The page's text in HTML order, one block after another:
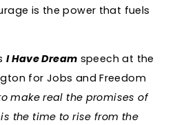
is the power that fuels
I Have Dream speech at the
for Jobs and Freedom
make real the promises of
the time to rise from the